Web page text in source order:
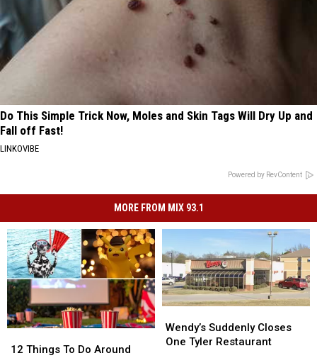
Do This Simple Trick Now, Moles and Skin Tags Will Dry Up and
Fall off Fast!
LINKOVIBE
Powered by RevContent
MORE FROM MIX 93.1
Things
12 Things To Do Around
Things
Suddenly
Closes
Wendy’s Suddenly Closes
One Tyler Restaurant
Suddenly
Closes